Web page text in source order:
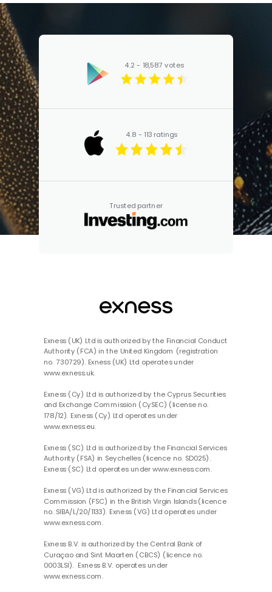
4.2 - 18,587 votes
4.8 - 113 ratings
Trusted partner
Exness (UK) Ltd is authorized by the Financial Conduct
Authority (FCA) in the United Kingdom (registration
no. 730729). Exness (UK) Ltd operates under
www.exness.uk.
Exness (Cy) Ltd is authorized by the Cyprus Securities
and Exchange Commission (CySEC) (license no.
178/12). Exness (Cy) Ltd operates under
www.exness.eu.
Exness (SC) Ltd is authorized by the Financial Services
Authority (FSA) in Seychelles (licence no. SD025).
Exness (SC) Ltd operates under www.exness.com.
Exness (VG) Ltd is authorized by the Financial Services
Commission (FSC) in the British Virgin Islands (licence
no. SIBA/L/20/1133). Exness (VG) Ltd operates under
www.exness.com.
Exness B.V. is authorized by the Central Bank of
Curaçao and Sint Maarten (CBCS) (licence no.
0003LSI). Exness B.V. operates under
www.exness.com.